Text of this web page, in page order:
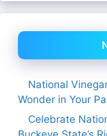
National
Wonder in Your
Celebrate